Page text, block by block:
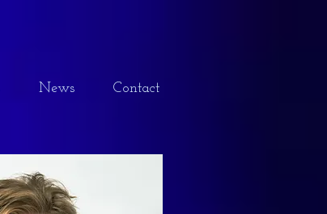
News Contact